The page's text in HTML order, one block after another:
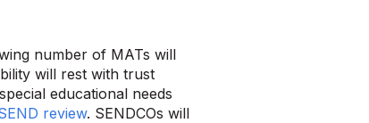
number of MATs will
will rest with trust
educational needs
review. SENDCOs will